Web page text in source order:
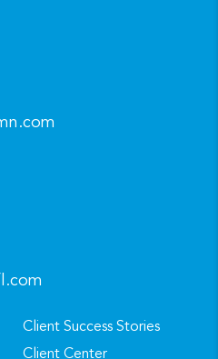
Client Success Stories
Client Center